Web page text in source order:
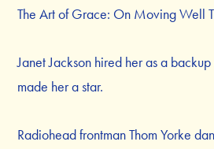
The Art of Grace: On Moving Well
Janet Jackson hired her as a
made her a star.
Radiohead frontman Thom Yorke